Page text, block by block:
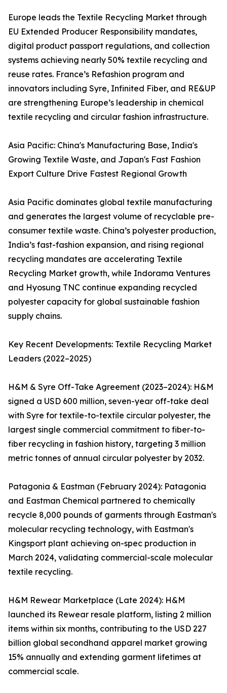
Europe leads the Textile Recycling Market through
EU Extended Producer Responsibility mandates,
digital product passport regulations, and collection
systems achieving nearly 50% textile recycling and
reuse rates. France’s Refashion program and
innovators including Syre, Infinited Fiber, and RE&UP
are strengthening Europe’s leadership in chemical
textile recycling and circular fashion infrastructure.
Asia Pacific: China's Manufacturing Base, India's
Growing Textile Waste, and Japan's Fast Fashion
Export Culture Drive Fastest Regional Growth
Asia Pacific dominates global textile manufacturing
and generates the largest volume of recyclable pre-
consumer textile waste. China’s polyester production,
India’s fast-fashion expansion, and rising regional
recycling mandates are accelerating Textile
Recycling Market growth, while Indorama Ventures
and Hyosung TNC continue expanding recycled
polyester capacity for global sustainable fashion
supply chains.
Key Recent Developments: Textile Recycling Market
Leaders (2022–2025)
H&M & Syre Off-Take Agreement (2023–2024): H&M
signed a USD 600 million, seven-year off-take deal
with Syre for textile-to-textile circular polyester, the
largest single commercial commitment to fiber-to-
fiber recycling in fashion history, targeting 3 million
metric tonnes of annual circular polyester by 2032.
Patagonia & Eastman (February 2024): Patagonia
and Eastman Chemical partnered to chemically
recycle 8,000 pounds of garments through Eastman's
molecular recycling technology, with Eastman's
Kingsport plant achieving on-spec production in
March 2024, validating commercial-scale molecular
textile recycling.
H&M Rewear Marketplace (Late 2024): H&M
launched its Rewear resale platform, listing 2 million
items within six months, contributing to the USD 227
billion global secondhand apparel market growing
15% annually and extending garment lifetimes at
commercial scale.